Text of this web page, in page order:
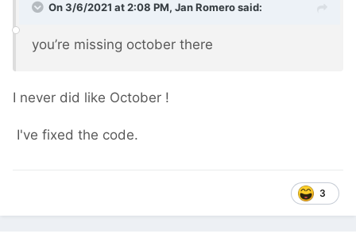
On 3/6/2021 at 2:08 PM, Jan Romerosaid:
you’re missing october there
I never did like October !
I've fixed the code.
3